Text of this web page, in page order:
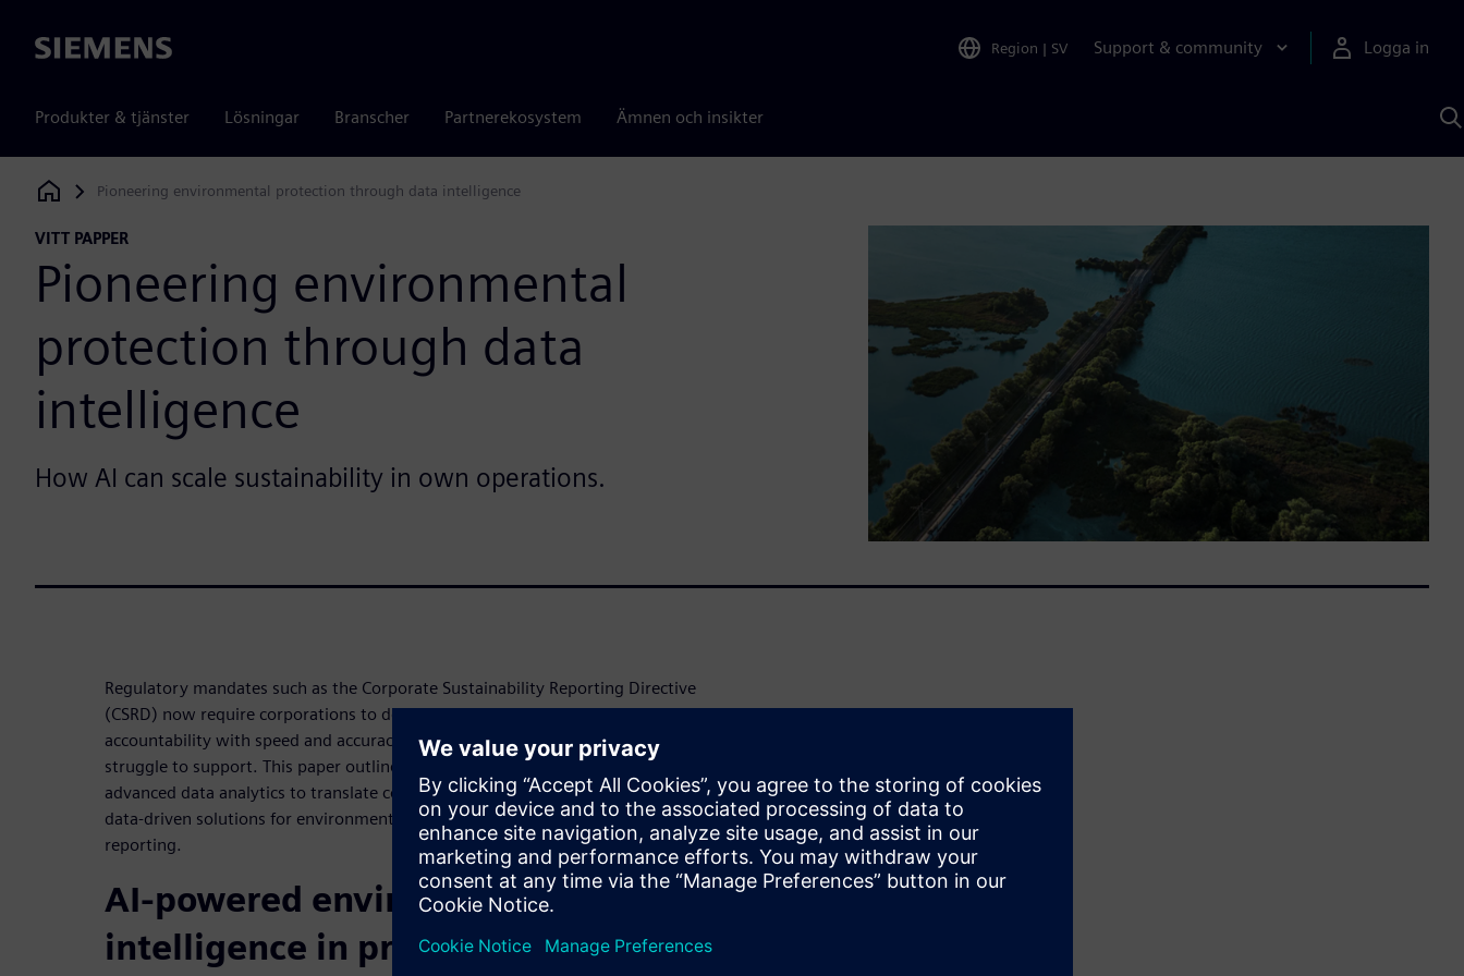
Siemens Region | SV Support & community Logga in
Produkter & tjänster Lösningar Branscher Partnerekosystem Ämnen och insikter
Siemens Digital Industries Software
Pioneering environmental protection through data intelligence
VITT PAPPER
Pioneering environmental
protection through data
intelligence
How AI can scale sustainability in own operations.
Regulatory mandates such as the Corporate Sustainability Reporting Directive
(CSRD) now require corporations to deliver unprecedented transparency and
accountability with speed and accuracy that manual processes increasingly
struggle to support. This paper outlines how Siemens leverages AI and
advanced data analytics to translate complex environmental challenges into
data-driven solutions for environmental management and sustainability
reporting.
AI-powered environmental
intelligence in practice